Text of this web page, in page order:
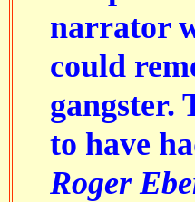
narrator
could
gangster.
to have
Roger